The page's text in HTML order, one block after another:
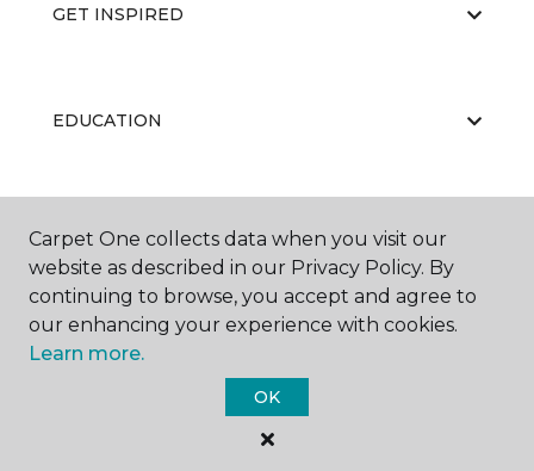
GET INSPIRED
EDUCATION
ABOUT US
Carpet One Floor & Home.
All Rights Reserved
Carpet One collects data when you visit our
website as described in our Privacy Policy. By
continuing to browse, you accept and agree to
our enhancing your experience with cookies.
Learn more.
OK